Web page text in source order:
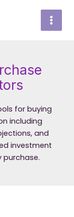
MAIN
for buying
including
and
investment
purchase.